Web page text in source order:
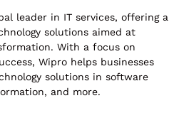
leader in IT services, offering a
solutions aimed at
With a focus on
Wipro helps businesses
solutions in software
and more.